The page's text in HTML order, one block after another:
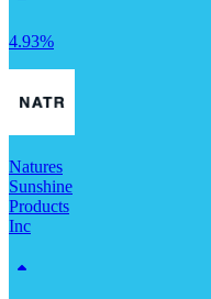
4.93%
Natures
Sunshine
Products
Inc